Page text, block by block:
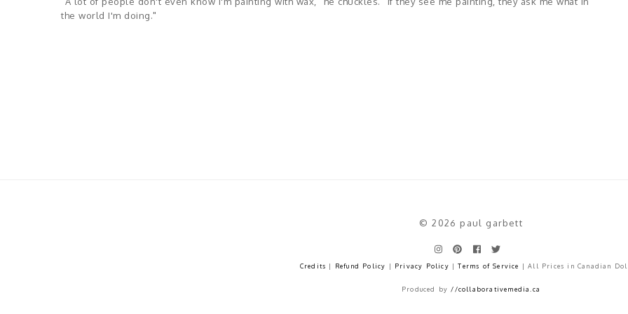
the world I'm doing."
© 2026 paul garbett
Credits | Refund Policy | Privacy Policy |Terms of Service | All Prices in Canadian
Produced by //collaborativemedia.ca